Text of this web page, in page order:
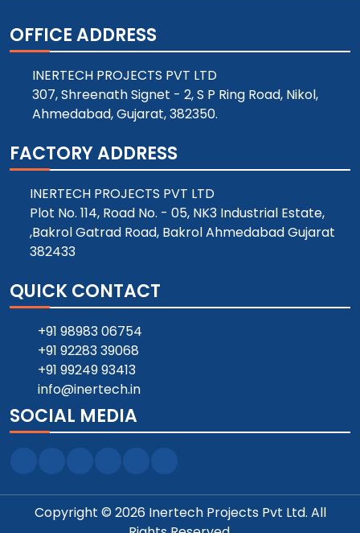
OFFICE ADDRESS
INERTECH PROJECTS PVT LTD
307, Shreenath Signet - 2, S P Ring Road, Nikol,
Ahmedabad, Gujarat, 382350.
FACTORY ADDRESS
INERTECH PROJECTS PVT LTD
Plot No. 114, Road No. - 05, NK3 Industrial Estate,
,Bakrol Gatrad Road, Bakrol Ahmedabad Gujarat
382433
QUICK CONTACT
+91 98983 06754
+91 92283 39068
+91 99249 93413
info@inertech.in
SOCIAL MEDIA
Copyright © 2026 Inertech Projects Pvt Ltd. All